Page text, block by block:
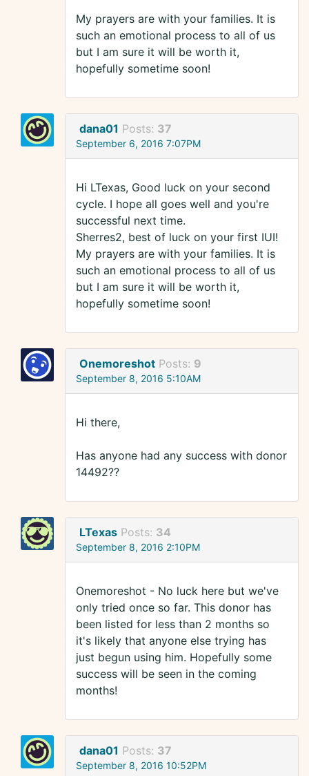
My prayers are with your families. It is
such an emotional process to all of us
but I am sure it will be worth it,
hopefully sometime soon!
dana01 Posts: 37
September 6, 2016 7:07PM
Hi LTexas, Good luck on your second
cycle. I hope all goes well and you're
successful next time.
Sherres2, best of luck on your first IUI!
My prayers are with your families. It is
such an emotional process to all of us
but I am sure it will be worth it,
hopefully sometime soon!
Onemoreshot Posts: 9
September 8, 2016 5:10AM
Hi there,
Has anyone had any success with donor
14492??
LTexas Posts: 34
September 8, 2016 2:10PM
Onemoreshot - No luck here but we've
only tried once so far. This donor has
been listed for less than 2 months so
it's likely that anyone else trying has
just begun using him. Hopefully some
success will be seen in the coming
months!
dana01 Posts: 37
September 8, 2016 10:52PM